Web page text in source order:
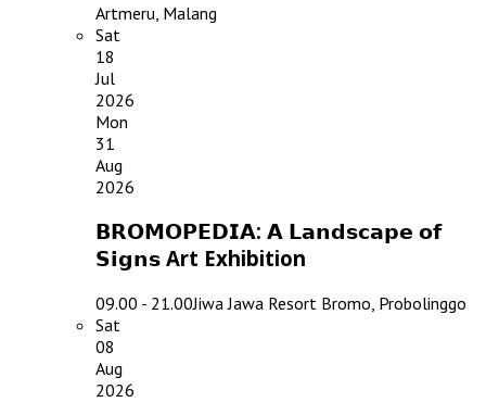
Artmeru, Malang
Sat
18
Jul
2026
Mon
31
Aug
2026
𝗕𝗥𝗢𝗠𝗢𝗣𝗘𝗗𝗜𝗔: 𝗔 𝗟𝗮𝗻𝗱𝘀𝗰𝗮𝗽𝗲 𝗼𝗳
𝗦𝗶𝗴𝗻𝘀 Art Exhibition
09.00 - 21.00Jiwa Jawa Resort Bromo, Probolinggo
Sat
08
Aug
2026